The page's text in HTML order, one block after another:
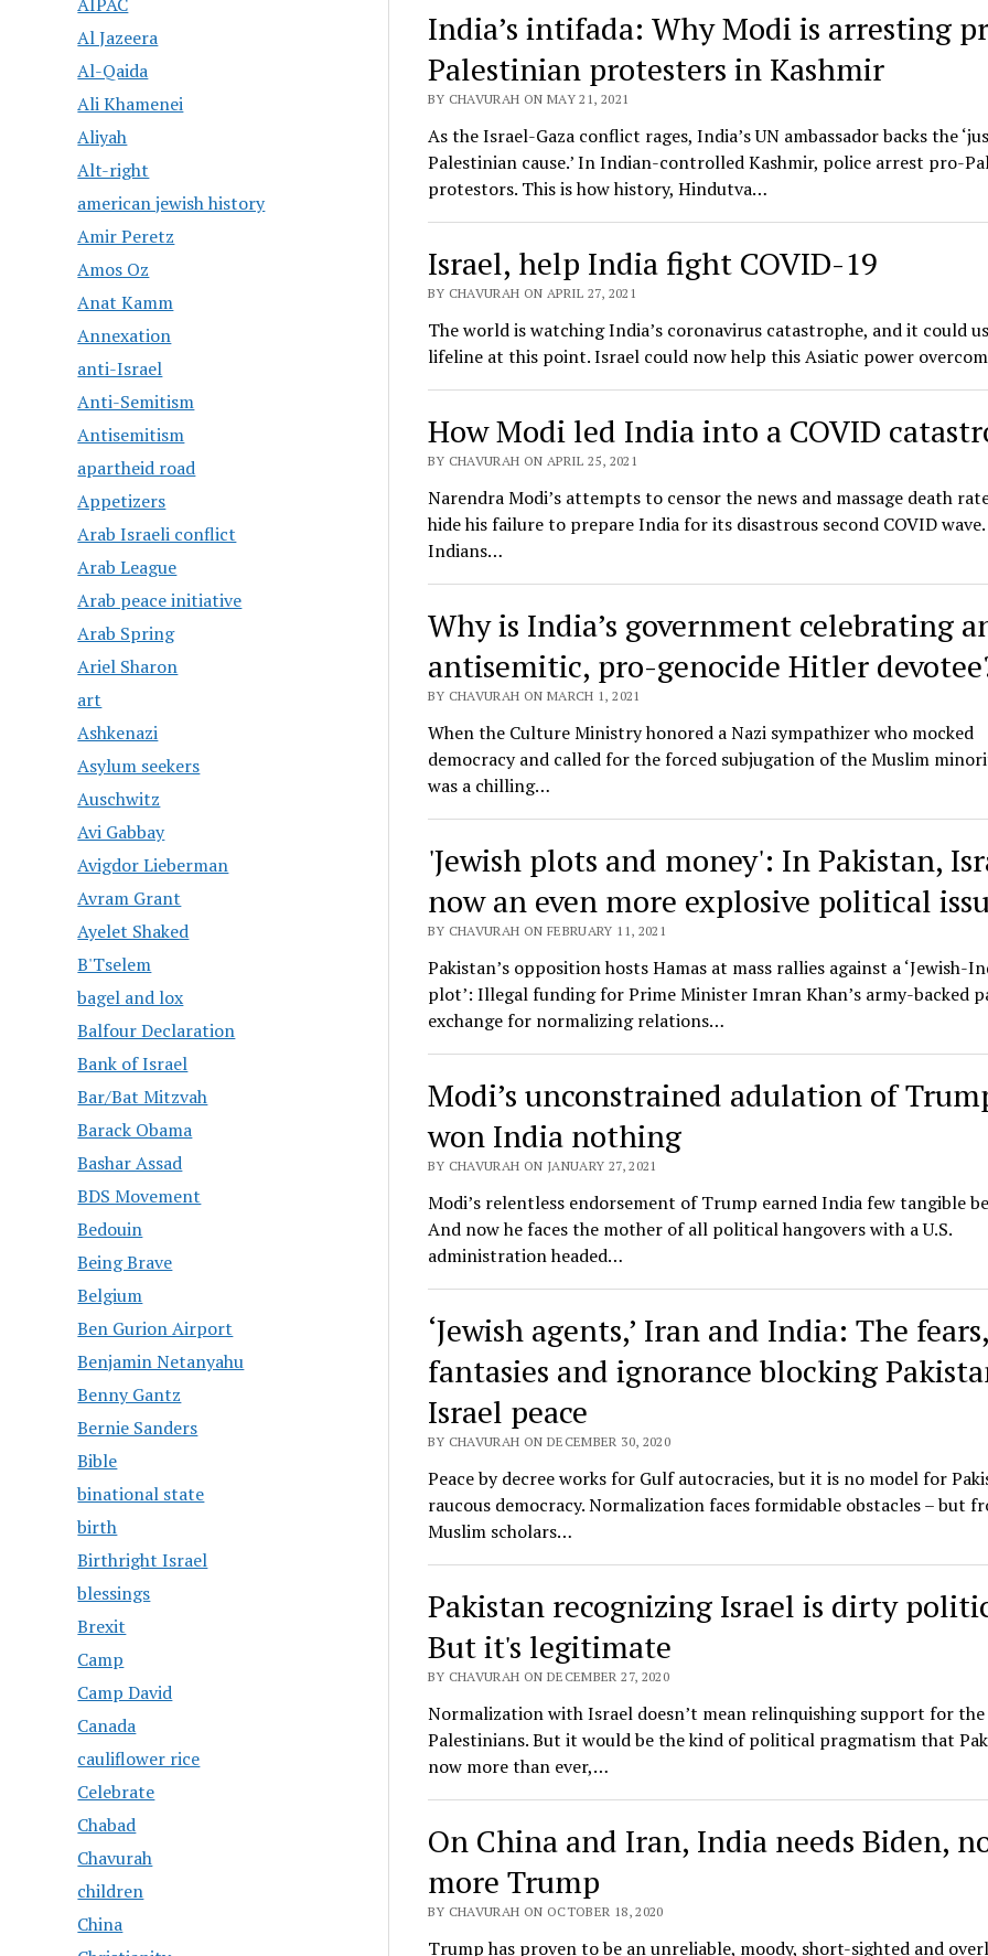
Al Jazeera
Al-Qaida
Ali Khamenei
Aliyah
Alt-right
american jewish history
Amir Peretz
Amos Oz
Anat Kamm
Annexation
anti-Israel
Anti-Semitism
Antisemitism
apartheid road
Appetizers
Arab Israeli conflict
Arab League
Arab peace initiative
Arab Spring
Ariel Sharon
art
Ashkenazi
Asylum seekers
Auschwitz
Avi Gabbay
Avigdor Lieberman
Avram Grant
Ayelet Shaked
B'Tselem
bagel and lox
Balfour Declaration
Bank of Israel
Bar/Bat Mitzvah
Barack Obama
Bashar Assad
BDS Movement
Bedouin
Being Brave
Belgium
Ben Gurion Airport
Benjamin Netanyahu
Benny Gantz
Bernie Sanders
Bible
binational state
birth
Birthright Israel
blessings
Brexit
Camp
Camp David
Canada
cauliflower rice
Celebrate
Chabad
Chavurah
children
China
India’s intifada: Why Modi is arresting
Palestinian protesters in Kashmir
BY CHAVURAH ON MAY 21, 2021
As the Israel-Gaza conflict rages, India’s UN ambassador backs the
Palestinian cause.’ In Indian-controlled Kashmir, police arrest pro-
protestors. This is how history, Hindutva…
Israel, help India fight COVID-19
BY CHAVURAH ON APRIL 27, 2021
The world is watching India’s coronavirus catastrophe, and it could
lifeline at this point. Israel could now help this Asiatic power
How Modi led India into a COVID
BY CHAVURAH ON APRIL 25, 2021
Narendra Modi’s attempts to censor the news and massage death
hide his failure to prepare India for its disastrous second COVID wave.
Indians…
Why is India’s government celebrating
antisemitic, pro-genocide Hitler
BY CHAVURAH ON MARCH 1, 2021
When the Culture Ministry honored a Nazi sympathizer who mocked
democracy and called for the forced subjugation of the Muslim
was a chilling…
'Jewish plots and money': In Pakistan,
now an even more explosive political
BY CHAVURAH ON FEBRUARY 11, 2021
Pakistan’s opposition hosts Hamas at mass rallies against a ‘Jewish-
plot’: Illegal funding for Prime Minister Imran Khan’s army-backed
exchange for normalizing relations…
Modi’s unconstrained adulation of
won India nothing
BY CHAVURAH ON JANUARY 27, 2021
Modi’s relentless endorsement of Trump earned India few tangible
And now he faces the mother of all political hangovers with a U.S.
administration headed…
‘Jewish agents,’ Iran and India: The fears,
fantasies and ignorance blocking
Israel peace
BY CHAVURAH ON DECEMBER 30, 2020
Peace by decree works for Gulf autocracies, but it is no model for
raucous democracy. Normalization faces formidable obstacles – but
Muslim scholars…
Pakistan recognizing Israel is dirty
But it's legitimate
BY CHAVURAH ON DECEMBER 27, 2020
Normalization with Israel doesn’t mean relinquishing support for the
Palestinians. But it would be the kind of political pragmatism that
now more than ever,…
On China and Iran, India needs Biden,
more Trump
BY CHAVURAH ON OCTOBER 18, 2020
Trump has proven to be an unreliable, moody, short-sighted and